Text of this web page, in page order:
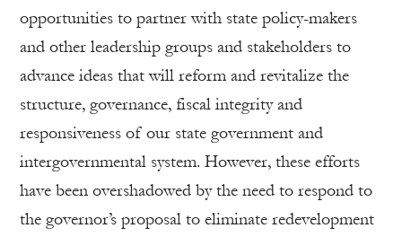
opportunities to partner with state policy-makers
and other leadership groups and stakeholders to
advance ideas that will reform and revitalize the
structure, governance, fiscal integrity and
responsiveness of our state government and
intergovernmental system. However, these efforts
have been overshadowed by the need to respond to
the governor’s proposal to eliminate redevelopment